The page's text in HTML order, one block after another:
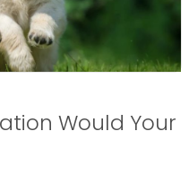
Would Your